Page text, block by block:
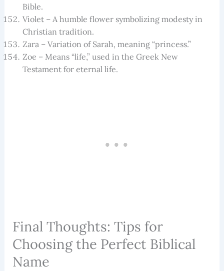
Bible.
Violet – A humble flower symbolizing modesty in
Christian tradition.
Zara – Variation of Sarah, meaning “princess.”
Zoe – Means “life,” used in the Greek New
Testament for eternal life.
Final Thoughts: Tips for
Choosing the Perfect Biblical
Name